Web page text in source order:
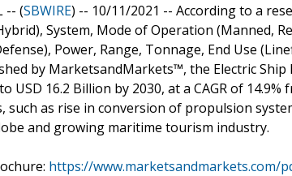
-- (SBWIRE) -- 10/11/2021 -- According to a
System, Mode of Operation (Manned,
Power, Range, Tonnage, End Use
by MarketsandMarkets™, the Electric
USD 16.2 Billion by 2030, at a CAGR of
such as rise in conversion of propulsion
and growing maritime tourism industry.
https://www.marketsandmarkets.com/